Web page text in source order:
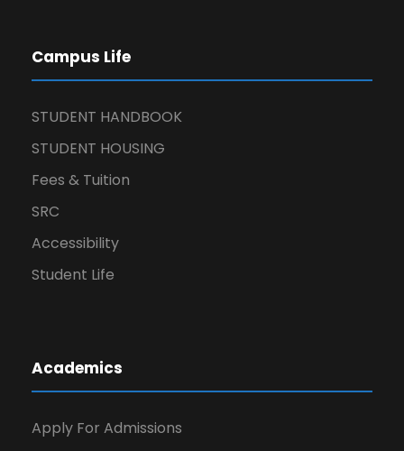
Campus Life
STUDENT HANDBOOK
STUDENT HOUSING
Fees & Tuition
SRC
Accessibility
Student Life
Academics
Apply For Admissions